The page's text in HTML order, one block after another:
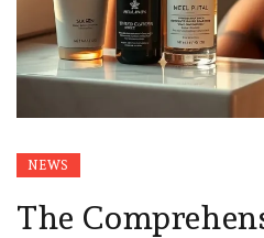
NEWS
The